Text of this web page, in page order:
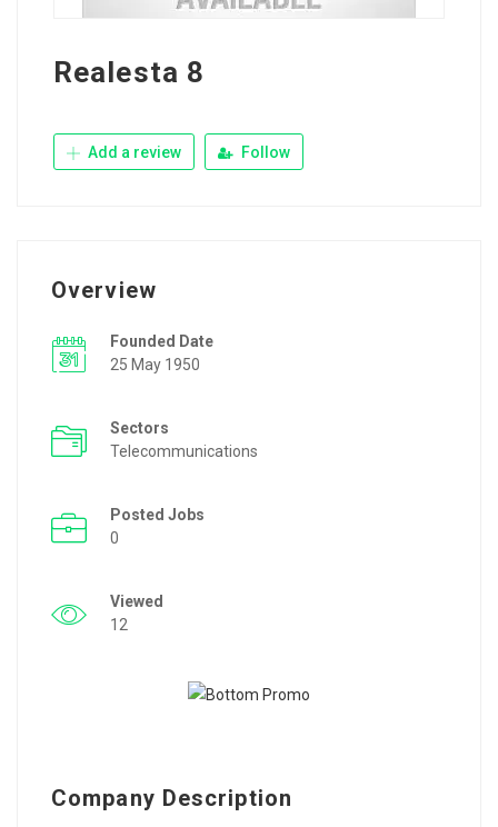
Realesta 8
Add a review Follow
Overview
Founded Date
25 May 1950
Sectors
Telecommunications
Posted Jobs
0
Viewed
12
Company Description